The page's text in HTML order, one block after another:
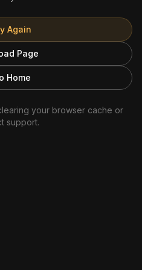
Again
Page
Home
your browser cache or
support.